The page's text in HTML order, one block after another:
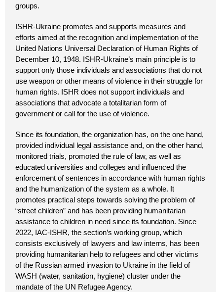
groups.
ISHR-Ukraine promotes and supports measures and
efforts aimed at the recognition and implementation of the
United Nations Universal Declaration of Human Rights of
December 10, 1948. ISHR-Ukraine’s main principle is to
support only those individuals and associations that do not
use weapon or other means of violence in their struggle for
human rights. ISHR does not support individuals and
associations that advocate a totalitarian form of
government or call for the use of violence.
Since its foundation, the organization has, on the one hand,
provided individual legal assistance and, on the other hand,
monitored trials, promoted the rule of law, as well as
educated universities and colleges and influenced the
enforcement of sentences in accordance with human rights
and the humanization of the system as a whole. It
promotes practical steps towards solving the problem of
“street children” and has been providing humanitarian
assistance to children in need since its foundation. Since
2022, IAC-ISHR, the section’s working group, which
consists exclusively of lawyers and law interns, has been
providing humanitarian help to refugees and other victims
of the Russian armed invasion to Ukraine in the field of
WASH (water, sanitation, hygiene) cluster under the
mandate of the UN Refugee Agency.